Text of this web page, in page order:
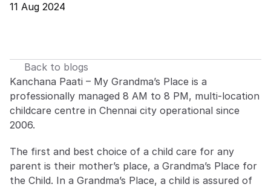
11 Aug 2024
Back to blogs
Kanchana Paati – My Grandma’s Place is a
professionally managed 8 AM to 8 PM, multi-location
childcare centre in Chennai city operational since
2006.
The first and best choice of a child care for any
parent is their mother’s place, a Grandma’s Place for
the Child. In a Grandma’s Place, a child is assured of